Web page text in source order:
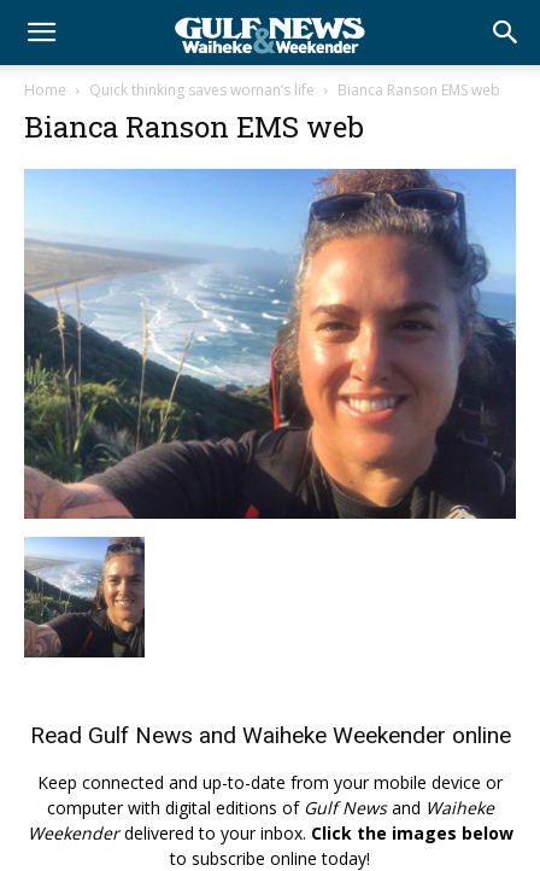
Home Quick thinking saves woman’s life Bianca Ranson EMS web
Bianca Ranson EMS web
Read Gulf News and Waiheke Weekender online
Keep connected and up-to-date from your mobile device or
computer with digital editions of Gulf Newsand Waiheke
Weekenderdelivered to your inbox. Click the images below
to subscribe online today!